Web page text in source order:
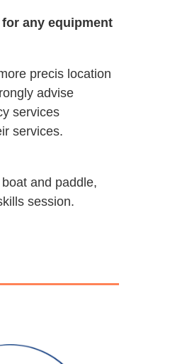
any equipment
precis location
advise
services
services.
and paddle,
session.